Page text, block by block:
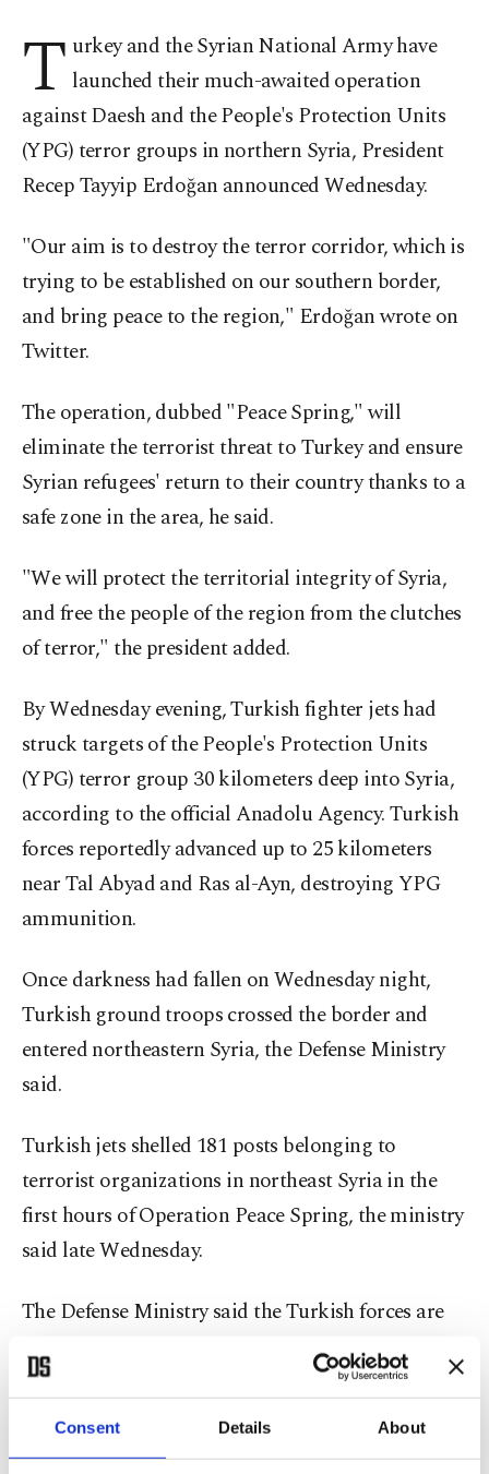
Consent Details About
T urkey and the Syrian National Army have
launched their much-awaited operation
against Daesh and the People's Protection Units
(YPG) terror groups in northern Syria, President
Recep Tayyip Erdoğan announced Wednesday.
"Our aim is to destroy the terror corridor, which is
trying to be established on our southern border,
and bring peace to the region," Erdoğan wrote on
Twitter.
The operation, dubbed "Peace Spring," will
eliminate the terrorist threat to Turkey and ensure
Syrian refugees' return to their country thanks to a
safe zone in the area, he said.
"We will protect the territorial integrity of Syria,
and free the people of the region from the clutches
of terror," the president added.
By Wednesday evening, Turkish fighter jets had
struck targets of the People's Protection Units
(YPG) terror group 30 kilometers deep into Syria,
according to the official Anadolu Agency. Turkish
forces reportedly advanced up to 25 kilometers
near Tal Abyad and Ras al-Ayn, destroying YPG
ammunition.
Once darkness had fallen on Wednesday night,
Turkish ground troops crossed the border and
entered northeastern Syria, the Defense Ministry
said.
Turkish jets shelled 181 posts belonging to
terrorist organizations in northeast Syria in the
first hours of Operation Peace Spring, the ministry
said late Wednesday.
The Defense Ministry said the Turkish forces are
taking great care not to harm civilians and allied
troops in the area.
The ministry also said Turkish operation in